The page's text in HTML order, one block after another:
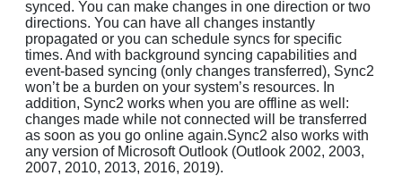
synced. You can make changes in one direction or two
directions. You can have all changes instantly
propagated or you can schedule syncs for specific
times. And with background syncing capabilities and
event-based syncing (only changes transferred), Sync2
won’t be a burden on your system’s resources. In
addition, Sync2 works when you are offline as well:
changes made while not connected will be transferred
as soon as you go online again.Sync2 also works with
any version of Microsoft Outlook (Outlook 2002, 2003,
2007, 2010, 2013, 2016, 2019).